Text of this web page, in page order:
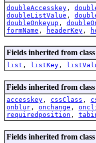
doubleAccesskey ,
doubleListValue ,
doubleOnkeyup ,
formName , headerKey ,
Fields inherited from
list , listKey ,
Fields inherited from
accesskey , cssClass ,
onblur , onchange ,
requiredposition ,
Fields inherited from